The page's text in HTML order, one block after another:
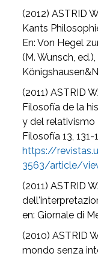
(2012) ASTRID
Kants
En: Von Hegel
(M. Wunsch,
(2011) ASTRID
Filosofía de la
y del relativismo
Filosofía 13,
https://
3563/article/
(2011) ASTRID
en: Giornale di
(2010) ASTRID
mondo senza